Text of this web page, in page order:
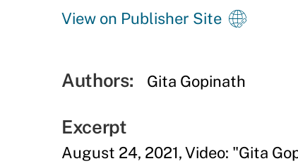
View on Publisher Site
Authors: Gita Gopinath
Excerpt
August 24, 2021, Video: "Gita